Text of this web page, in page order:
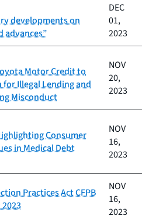
developments on
advances”
DEC
01,
2023
Motor Credit to
for Illegal Lending and
Misconduct
NOV
20,
2023
Consumer
in Medical Debt
NOV
16,
2023
Practices Act CFPB
NOV
16,
2023